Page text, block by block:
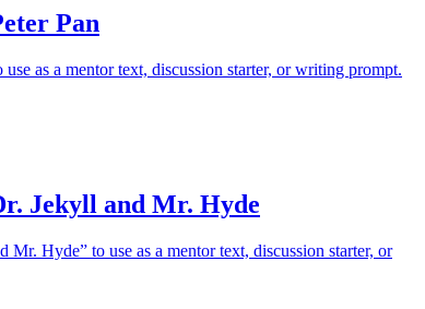
Pan
use as a mentor text, discussion starter, or writing prompt.
Jekyll and Mr. Hyde
Mr. Hyde” to use as a mentor text, discussion starter, or